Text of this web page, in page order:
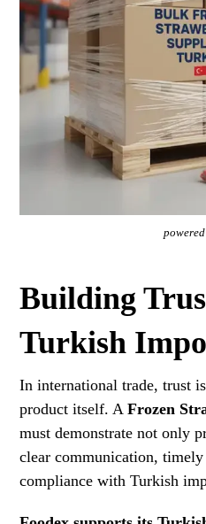
Building
Turkish
In international trade, trust
product itself. AFrozen
must demonstrate not only
clear communication,
compliance with Turkish